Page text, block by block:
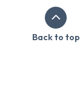
Back to top